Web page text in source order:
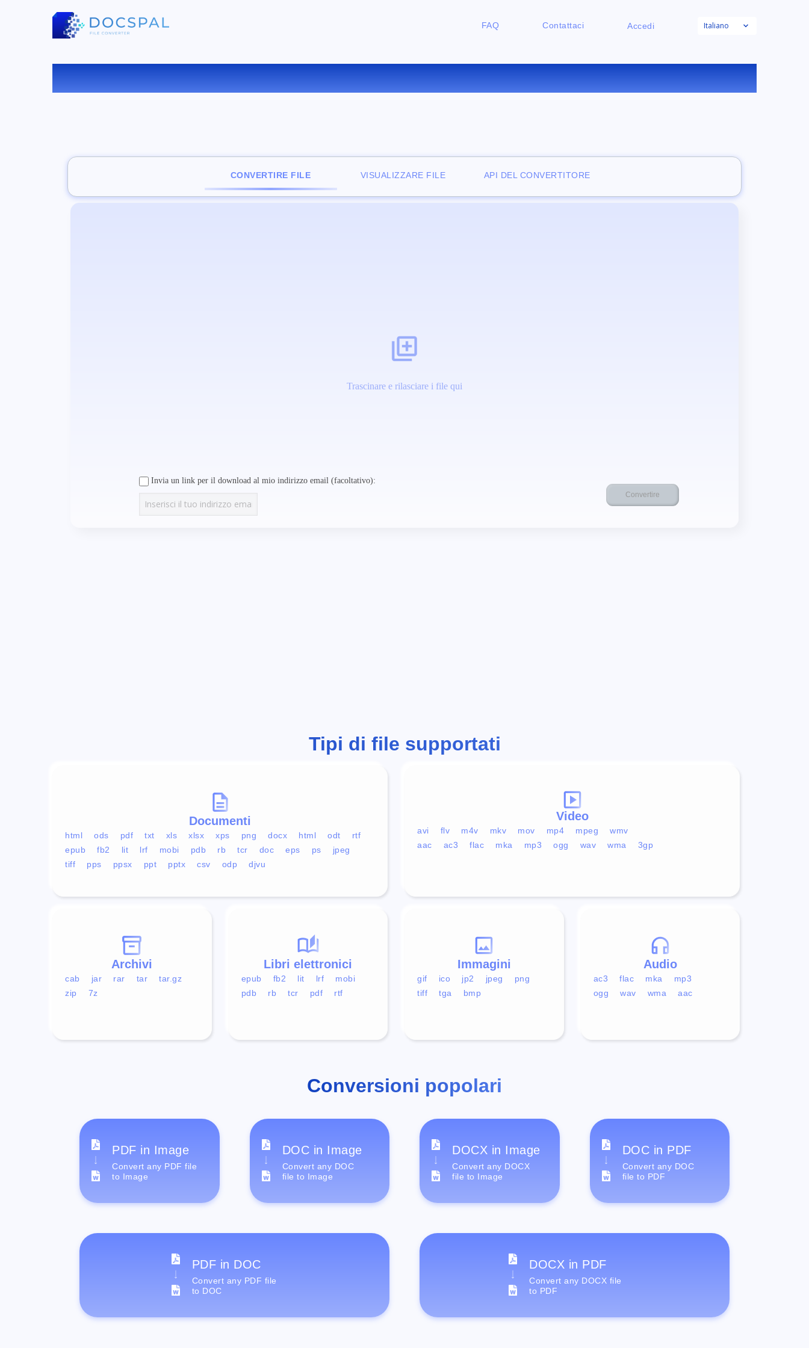
FAQ Contattaci Accedi Italiano
CONVERTIRE LIT IN EPUB ONLINE
CONVERTIRE FILE VISUALIZZARE FILE API DEL CONVERTITORE
Trascinare e rilasciare i file qui
Invia un link per il download al mio indirizzo email (facoltativo):
Tipi di file supportati
Documenti
html ods pdf txt xls xlsx xps png docx html odt
rtf
epub
fb2 lit lrf mobi pdb rb tcr doc eps ps
jpeg
tiff
pps ppsx ppt pptx csv odp djvu
Video
avi flv m4v mkv mov mp4 mpeg
wmv
aac
ac3 flac mka mp3 ogg wav wma 3gp
Audio
ac3 flac mka
mp3
ogg
wav wma aac
Immagini
gif ico jp2 jpeg
png
tiff
tga bmp
Libri elettronici
epub fb2 lit lrf
mobi
pdb
rb tcr pdf rtf
Archivi
cab jar rar tar
tar.gz
zip
7z
Conversioni popolari
PDF in Image
Convert any PDF file
to Image
DOC in Image
Convert any DOC
file to Image
DOCX in Image
Convert any DOCX
file to Image
DOC in PDF
Convert any DOC
file to PDF
PDF in DOC
Convert any PDF file
to DOC
DOCX in PDF
Convert any DOCX file
to PDF